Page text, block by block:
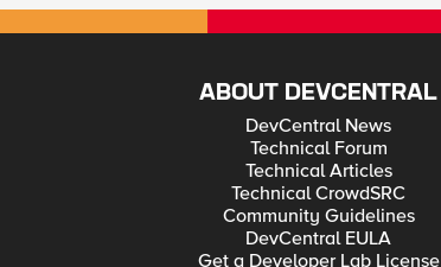
ABOUT DEVCENTRAL
DevCentral News
Technical Forum
Technical Articles
Technical CrowdSRC
Community Guidelines
DevCentral EULA
Get a Developer Lab License